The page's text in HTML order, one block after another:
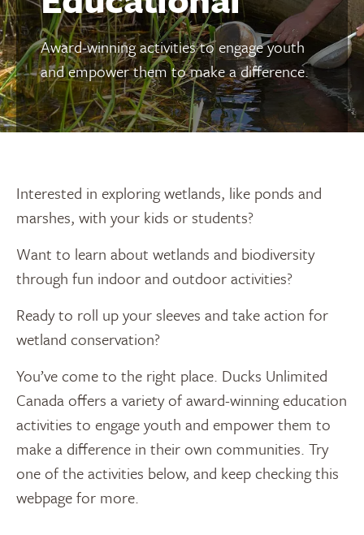
Award-winning activities to engage youth
and empower them to make a difference.
Interested in exploring wetlands, like ponds and
marshes, with your kids or students?
Want to learn about wetlands and biodiversity
through fun indoor and outdoor activities?
Ready to roll up your sleeves and take action for
wetland conservation?
You’ve come to the right place. Ducks Unlimited
Canada offers a variety of award-winning education
activities to engage youth and empower them to
make a difference in their own communities. Try
one of the activities below, and keep checking this
webpage for more.